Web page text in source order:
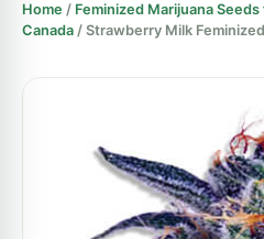
Home / Feminized Marijuana Seeds
Canada / Strawberry Milk